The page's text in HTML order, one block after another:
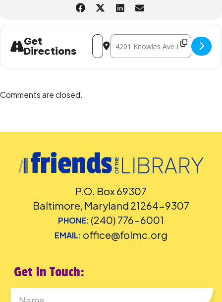
Contact the Assistant Facilities and Accessibility Program Manager at
240-777-0002 with all other accommodation requests.
Get
Directions
Address - Lego® Builders - In-person
Destination Address - Lego®
Comments are closed.
P.O. Box 69307
Baltimore, Maryland 21264-9307
PHONE: (240) 776-6001
EMAIL: office@folmc.org
Get In Touch: